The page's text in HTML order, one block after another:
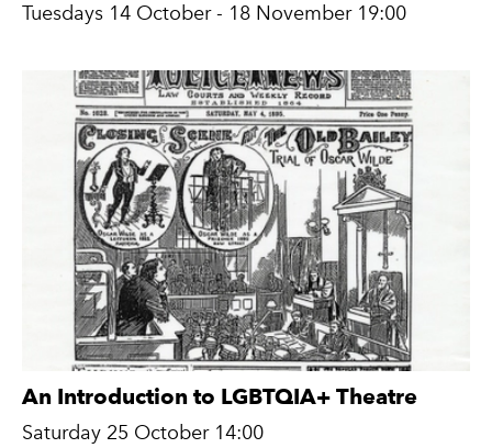
Tuesdays 14 October - 18 November 19:00
An Introduction to LGBTQIA+ Theatre
Saturday 25 October 14:00